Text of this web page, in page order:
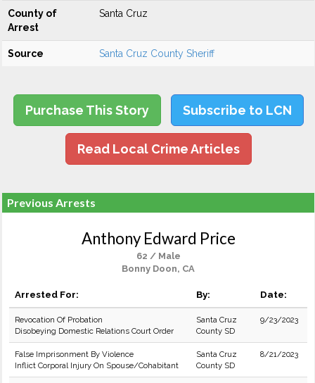
County of
Arrest
Santa Cruz
Source Santa Cruz County Sheriff
Purchase This Story Subscribe to LCN
Read Local Crime Articles
Previous Arrests
Anthony Edward Price
62 / Male
Bonny Doon, CA
Arrested For: By: Date:
Revocation Of Probation
Disobeying Domestic Relations Court Order
Santa Cruz
County SD
9/23/2023
False Imprisonment By Violence
Inflict Corporal Injury On Spouse/Cohabitant
Santa Cruz
County SD
8/21/2023